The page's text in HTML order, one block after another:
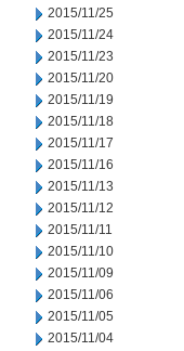
2015/11/25
2015/11/24
2015/11/23
2015/11/20
2015/11/19
2015/11/18
2015/11/17
2015/11/16
2015/11/13
2015/11/12
2015/11/11
2015/11/10
2015/11/09
2015/11/06
2015/11/05
2015/11/04